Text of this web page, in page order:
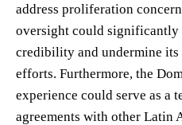
address proliferation
oversight could significantly
credibility and undermine
efforts. Furthermore, the
experience could serve as a
agreements with other Latin